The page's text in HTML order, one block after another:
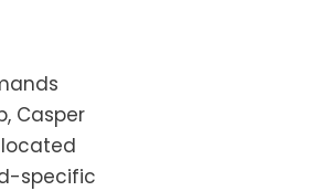
Casper
specific